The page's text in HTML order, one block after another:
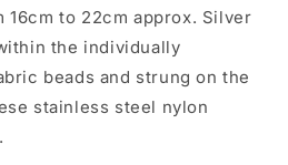
to 22cm approx. Silver
the individually
beads and strung on the
stainless steel nylon